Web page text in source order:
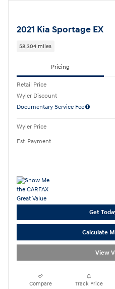
2021 Kia Sportage EX
58,304 miles
Pricing
Retail Price
Wyler Discount
Documentary Service Fee
Wyler Price
Est. Payment
Get
Calculate
View
Compare Track Price